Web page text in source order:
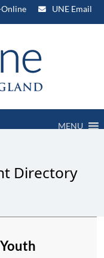
Online UNE Email
MENU
Directory
Youth